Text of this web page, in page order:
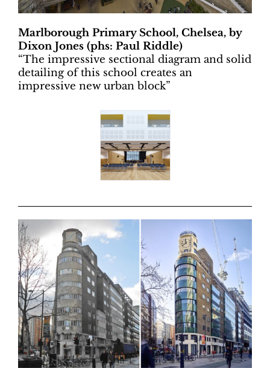
Marlborough Primary School, Chelsea, by
Dixon Jones (phs: Paul Riddle)
“The impressive sectional diagram and solid
detailing of this school creates an
impressive new urban block”